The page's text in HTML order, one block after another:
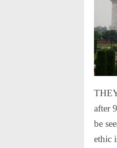
after
be
ethic